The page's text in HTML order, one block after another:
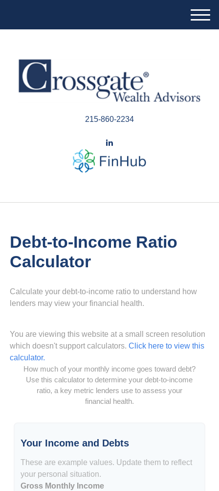
M
e
215-860-2234
Debt-to-Income Ratio
Calculator
Calculate your debt-to-income ratio to understand how
lenders may view your financial health.
You are viewing this website at a small screen resolution
which doesn't support calculators. Click here to view this
calculator.
How much of your monthly income goes toward debt?
Use this calculator to determine your debt-to-income
ratio, a key metric lenders use to assess your
financial health.
Your Income and Debts
These are example values. Update them to reflect
your personal situation.
Gross Monthly Income